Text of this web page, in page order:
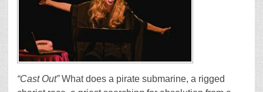
“Cast Out”What does a pirate submarine, a rigged